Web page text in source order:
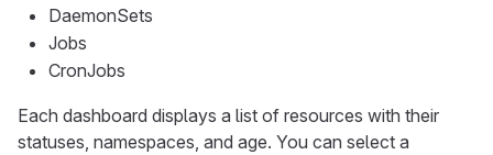
DaemonSets
Jobs
CronJobs
Each dashboard displays a list of resources with their
statuses, namespaces, and age. You can select a